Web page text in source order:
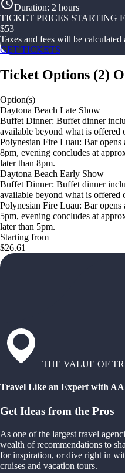
Duration: 2 hours
TICKET PRICES STARTING
$53
Taxes and fees will be calculated
GET TICKETS
Ticket Options (2)
Option(s)
Daytona Beach Late Show
Buffet Dinner: Buffet dinner
available beyond what is offered
Polynesian Fire Luau: Bar
8pm, evening concludes at
later than 8pm.
Daytona Beach Early Show
Buffet Dinner: Buffet dinner
available beyond what is offered
Polynesian Fire Luau: Bar
5pm, evening concludes at
later than 5pm.
Starting from
$26.61
THE VALUE OF
Travel Like an Expert with
Get Ideas from the Pros
As one of the largest travel
wealth of recommendations to
for inspiration, or dive right in
cruises and vacation tours.